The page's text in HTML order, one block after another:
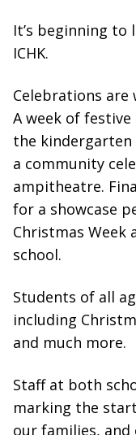
It’s beginning
ICHK.
Celebrations are
A week of
the kindergarten
a community
ampitheatre.
for a showcase
Christmas Week
school.
Students of all
including
and much more.
Staff at both
marking the
our families,